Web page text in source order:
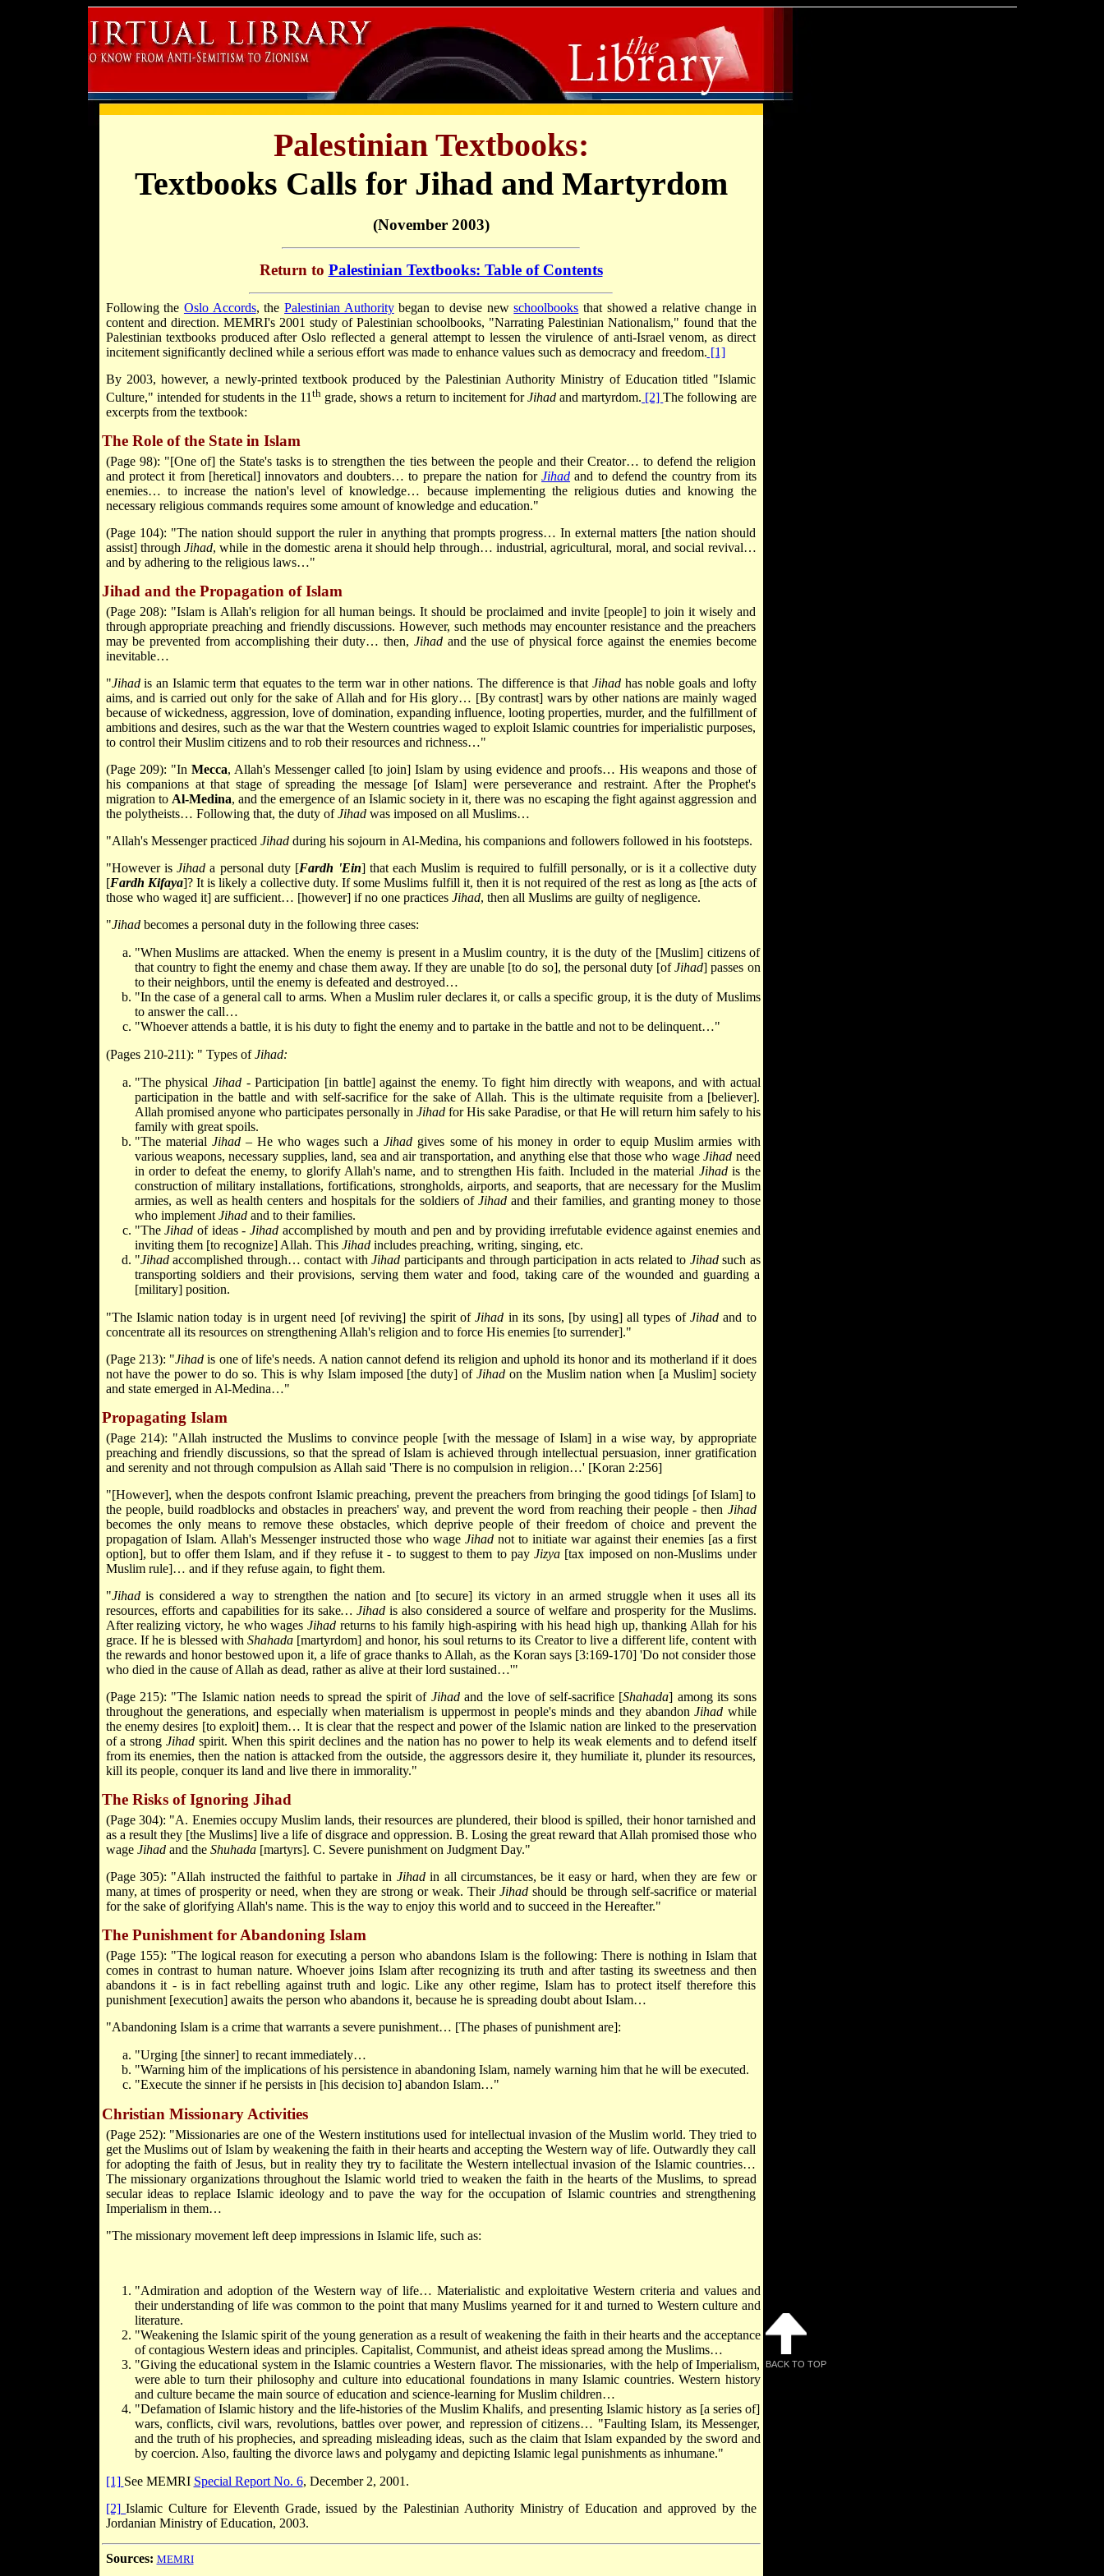
Palestinian Textbooks:
Textbooks Calls for Jihad and Martyrdom
(November 2003)
Return to Palestinian Textbooks: Table of Contents
Following the Oslo Accords, thePalestinian Authoritybegan to devise newschoolbooks that showed a relative change in
content and direction. MEMRI's 2001 study of Palestinian schoolbooks, "Narrating Palestinian Nationalism," found that the
Palestinian textbooks produced after Oslo reflected a general attempt to lessen the virulence of anti-Israel venom, as direct
incitement significantly declined while a serious effort was made to enhance values such as democracy and freedom. [1]
By 2003, however, a newly-printed textbook produced by the Palestinian Authority Ministry of Education titled "Islamic
Culture," intended for students in the 11th grade, shows a return to incitement forJihadand martyrdom. [2]The following are
excerpts from the textbook:
The Role of the State in Islam
(Page 98): "[One of] the State's tasks is to strengthen the ties between the people and their Creator… to defend the religion
and protect it from [heretical] innovators and doubters… to prepare the nation forJihad and to defend the country from its
enemies… to increase the nation's level of knowledge… because implementing the religious duties and knowing the
necessary religious commands requires some amount of knowledge and education."
(Page 104): "The nation should support the ruler in anything that prompts progress… In external matters [the nation should
assist] throughJihad, while in the domestic arena it should help through… industrial, agricultural, moral, and social revival…
and by adhering to the religious laws…"
Jihad and the Propagation of Islam
(Page 208): "Islam is Allah's religion for all human beings. It should be proclaimed and invite [people] to join it wisely and
through appropriate preaching and friendly discussions. However, such methods may encounter resistance and the preachers
may be prevented from accomplishing their duty… then, Jihad and the use of physical force against the enemies become
inevitable…
"Jihadis an Islamic term that equates to the term war in other nations. The difference is that Jihadhas noble goals and lofty
aims, and is carried out only for the sake of Allah and for His glory… [By contrast] wars by other nations are mainly waged
because of wickedness, aggression, love of domination, expanding influence, looting properties, murder, and the fulfillment of
ambitions and desires, such as the war that the Western countries waged to exploit Islamic countries for imperialistic purposes,
to control their Muslim citizens and to rob their resources and richness…"
(Page 209): "In Mecca, Allah's Messenger called [to join] Islam by using evidence and proofs… His weapons and those of
his companions at that stage of spreading the message [of Islam] were perseverance and restraint. After the Prophet's
migration to Al-Medina, and the emergence of an Islamic society in it, there was no escaping the fight against aggression and
the polytheists… Following that, the duty ofJihadwas imposed on all Muslims…
"Allah's Messenger practiced Jihad during his sojourn in Al-Medina, his companions and followers followed in his footsteps.
"However isJihad a personal duty [Fardh 'Ein] that each Muslim is required to fulfill personally, or is it a collective duty
[Fardh Kifaya]? It is likely a collective duty. If some Muslims fulfill it, then it is not required of the rest as long as [the acts of
those who waged it] are sufficient… [however] if no one practices Jihad, then all Muslims are guilty of negligence.
"Jihadbecomes a personal duty in the following three cases:
"When Muslims are attacked. When the enemy is present in a Muslim country, it is the duty of the [Muslim] citizens of
that country to fight the enemy and chase them away. If they are unable [to do so], the personal duty [ofJihad] passes on
to their neighbors, until the enemy is defeated and destroyed…
"In the case of a general call to arms. When a Muslim ruler declares it, or calls a specific group, it is the duty of Muslims
to answer the call…
"Whoever attends a battle, it is his duty to fight the enemy and to partake in the battle and not to be delinquent…"
(Pages 210-211): " Types ofJihad:
"The physical Jihad - Participation [in battle] against the enemy. To fight him directly with weapons, and with actual
participation in the battle and with self-sacrifice for the sake of Allah. This is the ultimate requisite from a [believer].
Allah promised anyone who participates personally in Jihadfor His sake Paradise, or that He will return him safely to his
family with great spoils.
"The material Jihad– He who wages such aJihad gives some of his money in order to equip Muslim armies with
various weapons, necessary supplies, land, sea and air transportation, and anything else that those who wageJihad need
in order to defeat the enemy, to glorify Allah's name, and to strengthen His faith. Included in the material Jihadis the
construction of military installations, fortifications, strongholds, airports, and seaports, that are necessary for the Muslim
armies, as well as health centers and hospitals for the soldiers of Jihadand their families, and granting money to those
who implement Jihadand to their families.
"TheJihad of ideas - Jihadaccomplished by mouth and pen and by providing irrefutable evidence against enemies and
inviting them [to recognize] Allah. This Jihad includes preaching, writing, singing, etc.
"Jihadaccomplished through… contact with Jihad participants and through participation in acts related to Jihad such as
transporting soldiers and their provisions, serving them water and food, taking care of the wounded and guarding a
[military] position.
"The Islamic nation today is in urgent need [of reviving] the spirit ofJihad in its sons, [by using] all types of Jihadand to
concentrate all its resources on strengthening Allah's religion and to force His enemies [to surrender]."
(Page 213): "Jihadis one of life's needs. A nation cannot defend its religion and uphold its honor and its motherland if it does
not have the power to do so. This is why Islam imposed [the duty] ofJihadon the Muslim nation when [a Muslim] society
and state emerged in Al-Medina…"
Propagating Islam
(Page 214): "Allah instructed the Muslims to convince people [with the message of Islam] in a wise way, by appropriate
preaching and friendly discussions, so that the spread of Islam is achieved through intellectual persuasion, inner gratification
and serenity and not through compulsion as Allah said 'There is no compulsion in religion…' [Koran 2:256]
"[However], when the despots confront Islamic preaching, prevent the preachers from bringing the good tidings [of Islam] to
the people, build roadblocks and obstacles in preachers' way, and prevent the word from reaching their people - then Jihad
becomes the only means to remove these obstacles, which deprive people of their freedom of choice and prevent the
propagation of Islam. Allah's Messenger instructed those who wageJihad not to initiate war against their enemies [as a first
option], but to offer them Islam, and if they refuse it - to suggest to them to payJizya [tax imposed on non-Muslims under
Muslim rule]… and if they refuse again, to fight them.
"Jihadis considered a way to strengthen the nation and [to secure] its victory in an armed struggle when it uses all its
resources, efforts and capabilities for its sake… Jihadis also considered a source of welfare and prosperity for the Muslims.
After realizing victory, he who wages Jihad returns to his family high-aspiring with his head high up, thanking Allah for his
grace. If he is blessed withShahada [martyrdom] and honor, his soul returns to its Creator to live a different life, content with
the rewards and honor bestowed upon it, a life of grace thanks to Allah, as the Koran says [3:169-170] 'Do not consider those
who died in the cause of Allah as dead, rather as alive at their lord sustained…'"
(Page 215): "The Islamic nation needs to spread the spirit of Jihadand the love of self-sacrifice [Shahada] among its sons
throughout the generations, and especially when materialism is uppermost in people's minds and they abandonJihad while
the enemy desires [to exploit] them… It is clear that the respect and power of the Islamic nation are linked to the preservation
of a strongJihad spirit. When this spirit declines and the nation has no power to help its weak elements and to defend itself
from its enemies, then the nation is attacked from the outside, the aggressors desire it, they humiliate it, plunder its resources,
kill its people, conquer its land and live there in immorality."
The Risks of Ignoring Jihad
(Page 304): "A. Enemies occupy Muslim lands, their resources are plundered, their blood is spilled, their honor tarnished and
as a result they [the Muslims] live a life of disgrace and oppression. B. Losing the great reward that Allah promised those who
wage Jihad and the Shuhada [martyrs]. C. Severe punishment on Judgment Day."
(Page 305): "Allah instructed the faithful to partake in Jihadin all circumstances, be it easy or hard, when they are few or
many, at times of prosperity or need, when they are strong or weak. Their Jihadshould be through self-sacrifice or material
for the sake of glorifying Allah's name. This is the way to enjoy this world and to succeed in the Hereafter."
The Punishment for Abandoning Islam
(Page 155): "The logical reason for executing a person who abandons Islam is the following: There is nothing in Islam that
comes in contrast to human nature. Whoever joins Islam after recognizing its truth and after tasting its sweetness and then
abandons it - is in fact rebelling against truth and logic. Like any other regime, Islam has to protect itself therefore this
punishment [execution] awaits the person who abandons it, because he is spreading doubt about Islam…
"Abandoning Islam is a crime that warrants a severe punishment… [The phases of punishment are]:
"Urging [the sinner] to recant immediately…
"Warning him of the implications of his persistence in abandoning Islam, namely warning him that he will be executed.
"Execute the sinner if he persists in [his decision to] abandon Islam…"
Christian Missionary Activities
(Page 252): "Missionaries are one of the Western institutions used for intellectual invasion of the Muslim world. They tried to
get the Muslims out of Islam by weakening the faith in their hearts and accepting the Western way of life. Outwardly they call
for adopting the faith of Jesus, but in reality they try to facilitate the Western intellectual invasion of the Islamic countries…
The missionary organizations throughout the Islamic world tried to weaken the faith in the hearts of the Muslims, to spread
secular ideas to replace Islamic ideology and to pave the way for the occupation of Islamic countries and strengthening
Imperialism in them…
"The missionary movement left deep impressions in Islamic life, such as:
"Admiration and adoption of the Western way of life… Materialistic and exploitative Western criteria and values and
their understanding of life was common to the point that many Muslims yearned for it and turned to Western culture and
literature.
"Weakening the Islamic spirit of the young generation as a result of weakening the faith in their hearts and the acceptance
of contagious Western ideas and principles. Capitalist, Communist, and atheist ideas spread among the Muslims…
"Giving the educational system in the Islamic countries a Western flavor. The missionaries, with the help of Imperialism,
were able to turn their philosophy and culture into educational foundations in many Islamic countries. Western history
and culture became the main source of education and science-learning for Muslim children…
"Defamation of Islamic history and the life-histories of the Muslim Khalifs, and presenting Islamic history as [a series of]
wars, conflicts, civil wars, revolutions, battles over power, and repression of citizens… "Faulting Islam, its Messenger,
and the truth of his prophecies, and spreading misleading ideas, such as the claim that Islam expanded by the sword and
by coercion. Also, faulting the divorce laws and polygamy and depicting Islamic legal punishments as inhumane."
[1] See MEMRI Special Report No. 6, December 2, 2001.
[2]Islamic Culture for Eleventh Grade, issued by the Palestinian Authority Ministry of Education and approved by the
Jordanian Ministry of Education, 2003.
Sources: MEMRI
BACK TO TOP